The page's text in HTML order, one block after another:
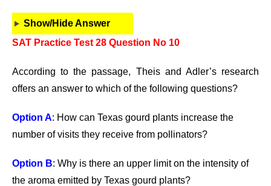
Show/Hide Answer
SAT Practice Test 28 Question No 10
According to the passage, Theis and Adler’s research
offers an answer to which of the following questions?
Option A: How can Texas gourd plants increase the
number of visits they receive from pollinators?
Option B: Why is there an upper limit on the intensity of
the aroma emitted by Texas gourd plants?